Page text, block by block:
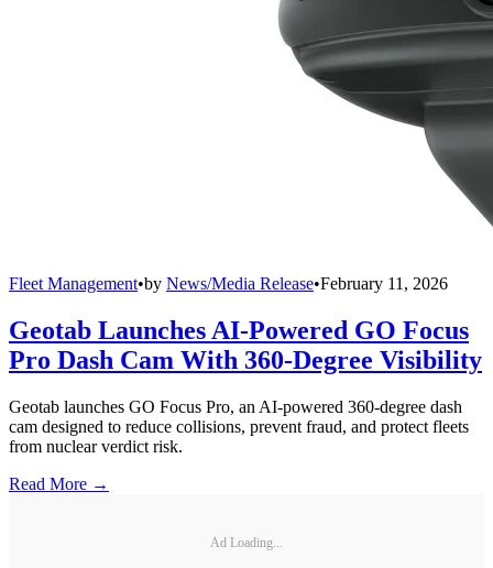
Fleet Management•by News/Media Release•February 11, 2026
Geotab Launches AI-Powered GO Focus
Pro Dash Cam With 360-Degree Visibility
Geotab launches GO Focus Pro, an AI-powered 360-degree dash
cam designed to reduce collisions, prevent fraud, and protect fleets
from nuclear verdict risk.
Read More →
Ad Loading...